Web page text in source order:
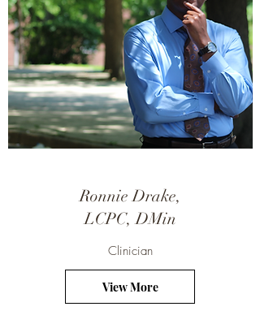
Ronnie Drake,
LCPC, DMin
Clinician
View More